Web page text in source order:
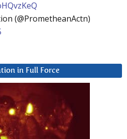
(@PrometheanActn)
in Full Force